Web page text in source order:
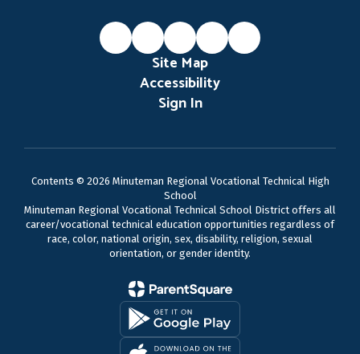
Site Map
Accessibility
Sign In
Contents © 2026 Minuteman Regional Vocational Technical High
School
Minuteman Regional Vocational Technical School District offers all
career/vocational technical education opportunities regardless of
race, color, national origin, sex, disability, religion, sexual
orientation, or gender identity.